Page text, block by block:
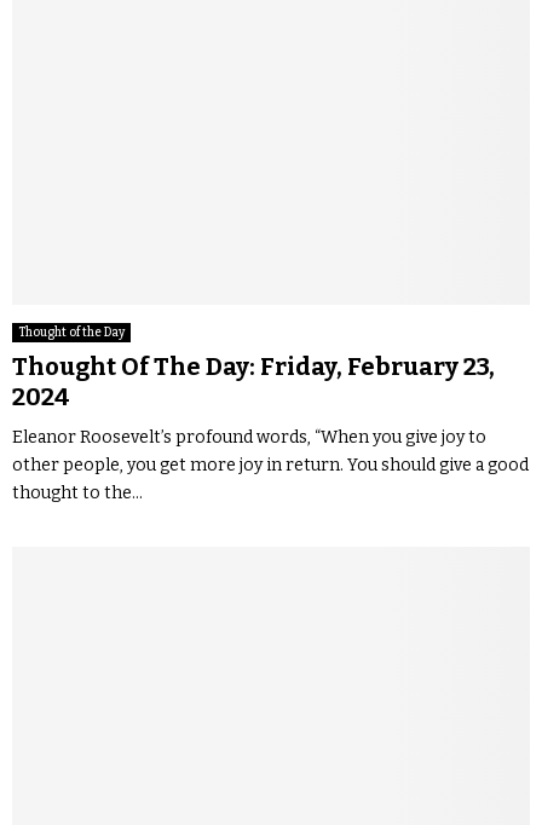
Thought of the Day
Thought Of The Day: Friday, February 23,
2024
Eleanor Roosevelt’s profound words, “When you give joy to
other people, you get more joy in return. You should give a good
thought to the...